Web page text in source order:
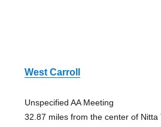
West Carroll
Unspecified AA Meeting
32.87 miles from the center of Nitta